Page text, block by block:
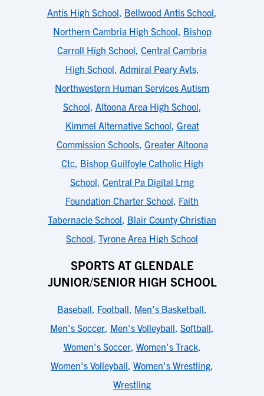
Antis High School, Bellwood Antis School,
Northern Cambria High School, Bishop
Carroll High School, Central Cambria
High School, Admiral Peary Avts,
Northwestern Human Services Autism
School, Altoona Area High School,
Kimmel Alternative School, Great
Commission Schools, Greater Altoona
Ctc, Bishop Guilfoyle Catholic High
School, Central Pa Digital Lrng
Foundation Charter School, Faith
Tabernacle School, Blair County Christian
School, Tyrone Area High School
SPORTS AT GLENDALE
JUNIOR/SENIOR HIGH SCHOOL
Baseball, Football, Men's Basketball,
Men's Soccer, Men's Volleyball, Softball,
Women's Soccer, Women's Track,
Women's Volleyball, Women's Wrestling,
Wrestling